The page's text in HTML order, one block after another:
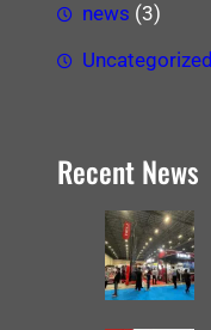
news (3)
Uncategorized
Recent News